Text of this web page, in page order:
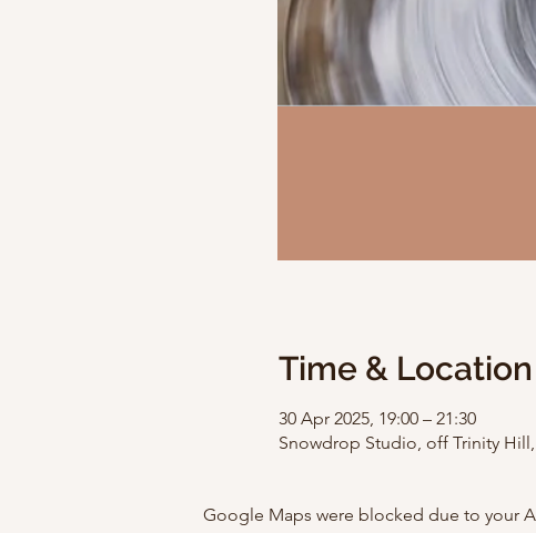
Time & Location
30 Apr 2025, 19:00 – 21:30
Snowdrop Studio, off Trinity
Google Maps were blocked due to your